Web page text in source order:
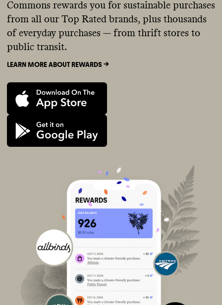
Commons rewards you for sustainable purchases
from all our Top Rated brands, plus thousands
of everyday purchases — from thrift stores to
public transit.
LEARN MORE ABOUT REWARDS ->